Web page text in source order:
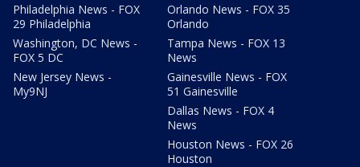
Philadelphia News - FOX
29 Philadelphia
Washington, DC News -
FOX 5 DC
New Jersey News -
My9NJ
Orlando News - FOX 35
Orlando
Tampa News - FOX 13
News
Gainesville News - FOX
51 Gainesville
Dallas News - FOX 4
News
Houston News - FOX 26
Houston